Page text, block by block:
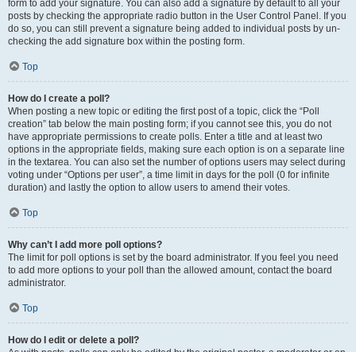
form to add your signature. You can also add a signature by default to all your
posts by checking the appropriate radio button in the User Control Panel. If you
do so, you can still prevent a signature being added to individual posts by un-
checking the add signature box within the posting form.
Top
How do I create a poll?
When posting a new topic or editing the first post of a topic, click the “Poll
creation” tab below the main posting form; if you cannot see this, you do not
have appropriate permissions to create polls. Enter a title and at least two
options in the appropriate fields, making sure each option is on a separate line
in the textarea. You can also set the number of options users may select during
voting under “Options per user”, a time limit in days for the poll (0 for infinite
duration) and lastly the option to allow users to amend their votes.
Top
Why can’t I add more poll options?
The limit for poll options is set by the board administrator. If you feel you need
to add more options to your poll than the allowed amount, contact the board
administrator.
Top
How do I edit or delete a poll?